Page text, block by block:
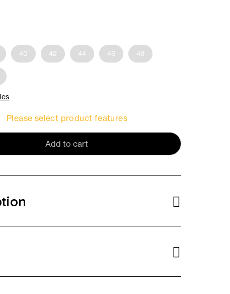
40 42 44 46 48
Please select product features
Add to cart